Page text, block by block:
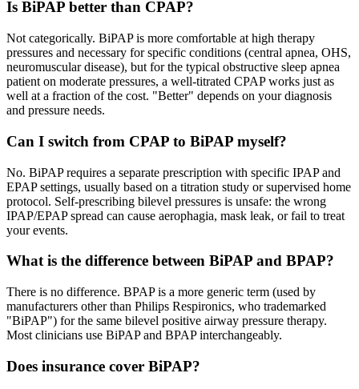
Is BiPAP better than CPAP?
Not categorically. BiPAP is more comfortable at high therapy
pressures and necessary for specific conditions (central apnea, OHS,
neuromuscular disease), but for the typical obstructive sleep apnea
patient on moderate pressures, a well-titrated CPAP works just as
well at a fraction of the cost. "Better" depends on your diagnosis
and pressure needs.
Can I switch from CPAP to BiPAP myself?
No. BiPAP requires a separate prescription with specific IPAP and
EPAP settings, usually based on a titration study or supervised home
protocol. Self-prescribing bilevel pressures is unsafe: the wrong
IPAP/EPAP spread can cause aerophagia, mask leak, or fail to treat
your events.
What is the difference between BiPAP and BPAP?
There is no difference. BPAP is a more generic term (used by
manufacturers other than Philips Respironics, who trademarked
"BiPAP") for the same bilevel positive airway pressure therapy.
Most clinicians use BiPAP and BPAP interchangeably.
Does insurance cover BiPAP?